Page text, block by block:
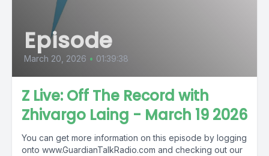
Episode
March 20, 2026 • 01:39:38
Z Live: Off The Record with
Zhivargo Laing - March 19 2026
You can get more information on this episode by logging
onto www.GuardianTalkRadio.com and checking out our